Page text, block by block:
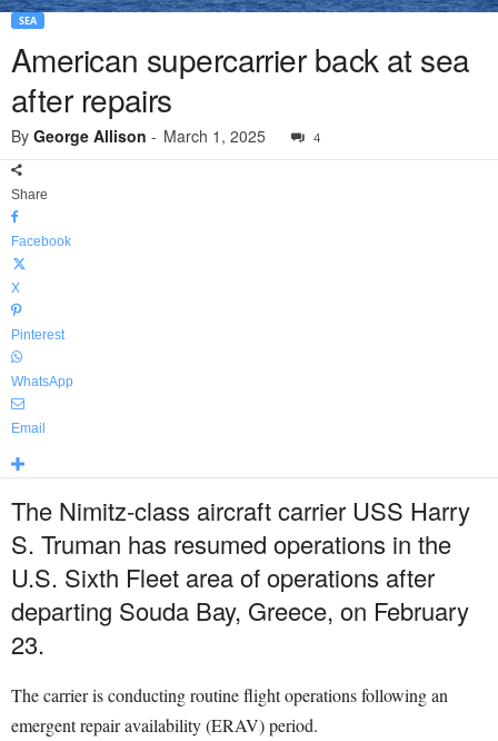
SEA
American supercarrier back at sea
after repairs
By George Allison - March 1, 2025 4
Share
Facebook
X
Pinterest
WhatsApp
Email
The Nimitz-class aircraft carrier USS Harry
S. Truman has resumed operations in the
U.S. Sixth Fleet area of operations after
departing Souda Bay, Greece, on February
23.
The carrier is conducting routine flight operations following an
emergent repair availability (ERAV) period.